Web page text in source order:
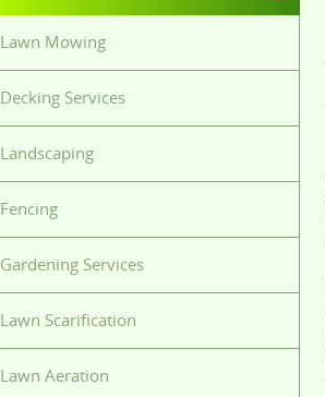
Lawn Mowing
Decking Services
Landscaping
Fencing
Gardening Services
Lawn Scarification
Lawn Aeration